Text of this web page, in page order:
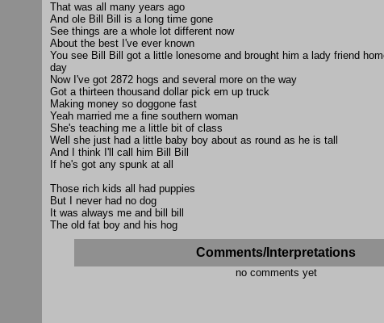
That was all many years ago
And ole Bill Bill is a long time gone
See things are a whole lot different now
About the best I've ever known
You see Bill Bill got a little lonesome and brought him a lady friend
day
Now I've got 2872 hogs and several more on the way
Got a thirteen thousand dollar pick em up truck
Making money so doggone fast
Yeah married me a fine southern woman
She's teaching me a little bit of class
Well she just had a little baby boy about as round as he is tall
And I think I'll call him Bill Bill
If he's got any spunk at all
Those rich kids all had puppies
But I never had no dog
It was always me and bill bill
The old fat boy and his hog
Comments/Interpretations
no comments yet